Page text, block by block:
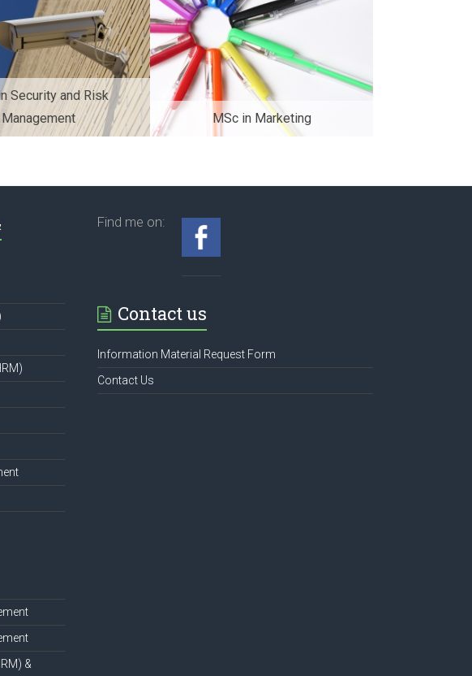
Security and Risk
Management
MSc in Marketing
&
Find me on:
Contact us
Information Material Request Form
Contact Us